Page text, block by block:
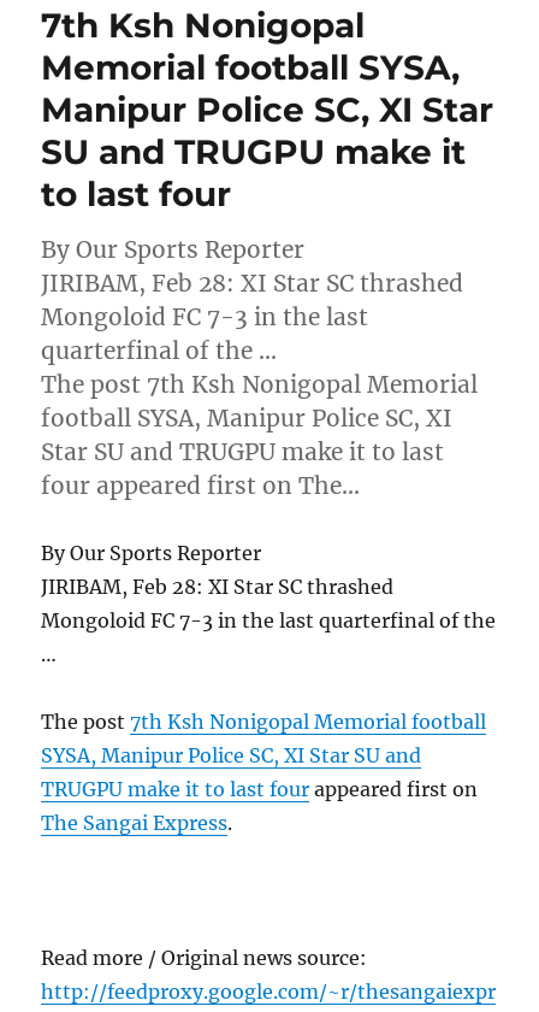
7th Ksh Nonigopal
Memorial football SYSA,
Manipur Police SC, XI Star
SU and TRUGPU make it
to last four
By Our Sports Reporter
JIRIBAM, Feb 28: XI Star SC thrashed
Mongoloid FC 7-3 in the last
quarterfinal of the …
The post 7th Ksh Nonigopal Memorial
football SYSA, Manipur Police SC, XI
Star SU and TRUGPU make it to last
four appeared first on The…
By Our Sports Reporter
JIRIBAM, Feb 28: XI Star SC thrashed
Mongoloid FC 7-3 in the last quarterfinal of the
…
The post7th Ksh Nonigopal Memorial football
SYSA, Manipur Police SC, XI Star SU and
TRUGPU make it to last four appeared first on
The Sangai Express.
Read more / Original news source:
http://feedproxy.google.com/~r/thesangaiexpr